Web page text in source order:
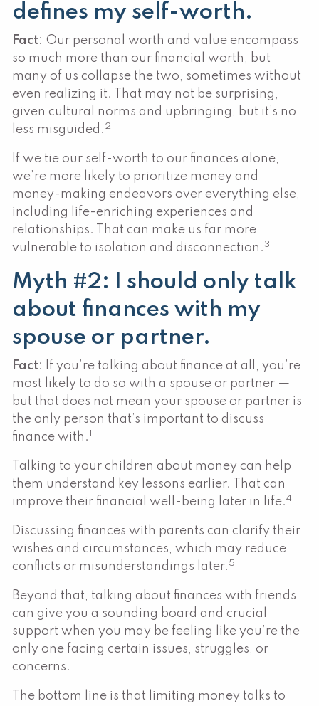
defines my self-worth.
Fact: Our personal worth and value encompass
so much more than our financial worth, but
many of us collapse the two, sometimes without
even realizing it. That may not be surprising,
given cultural norms and upbringing, but it’s no
less misguided. 2
If we tie our self-worth to our finances alone,
we’re more likely to prioritize money and
money-making endeavors over everything else,
including life-enriching experiences and
relationships. That can make us far more
vulnerable to isolation and disconnection. 3
Myth #2: I should only talk
about finances with my
spouse or partner.
Fact: If you’re talking about finance at all, you’re
most likely to do so with a spouse or partner —
but that does not mean your spouse or partner is
the only person that’s important to discuss
finance with. 1
Talking to your children about money can help
them understand key lessons earlier. That can
improve their financial well-being later in life.4
Discussing finances with parents can clarify their
wishes and circumstances, which may reduce
conflicts or misunderstandings later. 5
Beyond that, talking about finances with friends
can give you a sounding board and crucial
support when you may be feeling like you’re the
only one facing certain issues, struggles, or
concerns.
The bottom line is that limiting money talks to